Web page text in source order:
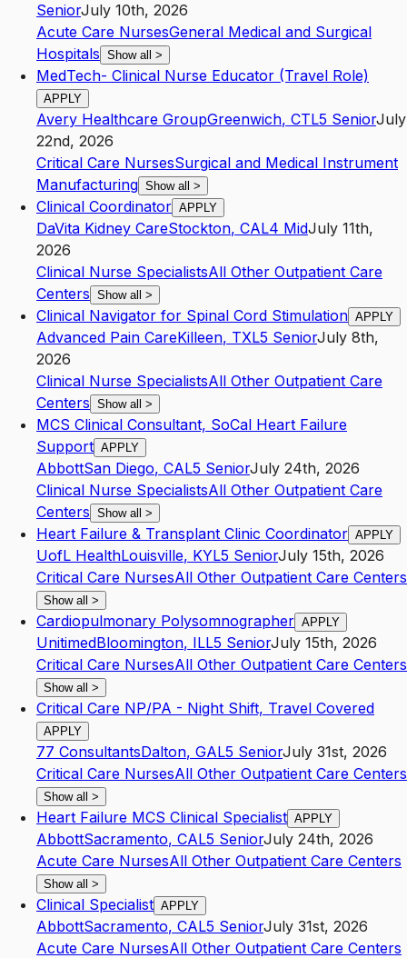
SeniorJuly 10th, 2026
Acute Care NursesGeneral Medical and Surgical
Hospitals Show all >
MedTech- Clinical Nurse Educator (Travel Role)
APPLY
Avery Healthcare GroupGreenwich, CTL5 SeniorJuly
22nd, 2026
Critical Care NursesSurgical and Medical Instrument
Manufacturing Show all >
Clinical Coordinator APPLY
DaVita Kidney CareStockton, CAL4 MidJuly 11th,
2026
Clinical Nurse SpecialistsAll Other Outpatient Care
Centers Show all >
Clinical Navigator for Spinal Cord Stimulation APPLY
Advanced Pain CareKilleen, TXL5 SeniorJuly 8th,
2026
Clinical Nurse SpecialistsAll Other Outpatient Care
Centers Show all >
MCS Clinical Consultant, SoCal Heart Failure
Support APPLY
AbbottSan Diego, CAL5 SeniorJuly 24th, 2026
Clinical Nurse SpecialistsAll Other Outpatient Care
Centers Show all >
Heart Failure & Transplant Clinic Coordinator APPLY
UofL HealthLouisville, KYL5 SeniorJuly 15th, 2026
Critical Care NursesAll Other Outpatient Care Centers
Show all >
Cardiopulmonary Polysomnographer APPLY
UnitimedBloomington, ILL5 SeniorJuly 15th, 2026
Critical Care NursesAll Other Outpatient Care Centers
Show all >
Critical Care NP/PA - Night Shift, Travel Covered
APPLY
77 ConsultantsDalton, GAL5 SeniorJuly 31st, 2026
Critical Care NursesAll Other Outpatient Care Centers
Show all >
Heart Failure MCS Clinical Specialist APPLY
AbbottSacramento, CAL5 SeniorJuly 24th, 2026
Acute Care NursesAll Other Outpatient Care Centers
Show all >
Clinical Specialist APPLY
AbbottSacramento, CAL5 SeniorJuly 31st, 2026
Acute Care NursesAll Other Outpatient Care Centers